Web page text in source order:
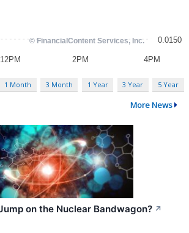
1 Month 3 Month 1 Year 3 Year 5 Year
More News
on the Nuclear Bandwagon? ↗